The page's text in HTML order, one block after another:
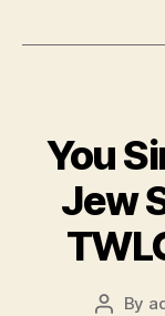
You
Jew
Post
By